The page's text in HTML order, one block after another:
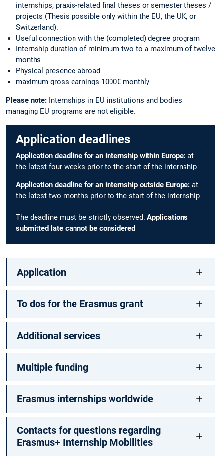
internships, praxis-related final theses or semester theses /
projects (Thesis possible only within the EU, the UK, or
Switzerland).
Useful connection with the (completed) degree program
Internship duration of minimum two to a maximum of twelve
months
Physical presence abroad
maximum gross earnings 1000€ monthly
Please note: Internships in EU institutions and bodies
managing EU programs are not eligible.
Application deadlines
Application deadline for an internship within Europe: at
the latest four weeks prior to the start of the internship
Application deadline for an internship outside Europe: at
the latest two months prior to the start of the internship
The deadline must be strictly observed. Applications
submitted late cannot be considered
Application
To dos for the Erasmus grant
Additional services
Multiple funding
Erasmus internships worldwide
Contacts for questions regarding
Erasmus+ Internship Mobilities